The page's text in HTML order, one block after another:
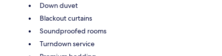
Down duvet
Blackout curtains
Soundproofed rooms
Turndown service